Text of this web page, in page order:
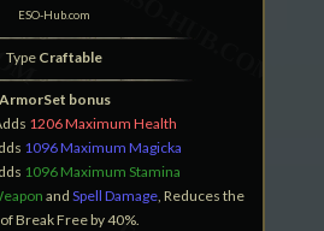
ESO-Hub.com
Type Craftable
ArmorSet bonus
1206 Maximum Health
1096 Maximum Magicka
1096 Maximum Stamina
and Spell Damage, Reduces the
Break Free by 40%.